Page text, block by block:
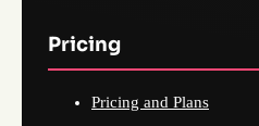
Pricing
Pricing and Plans